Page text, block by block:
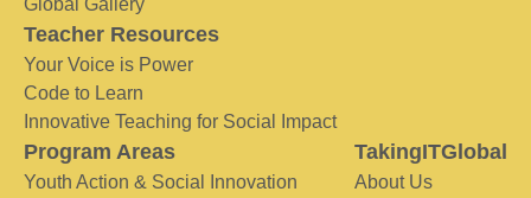
Global Gallery
Teacher Resources
Your Voice is Power
Code to Learn
Innovative Teaching for Social Impact
Program Areas
Youth Action & Social Innovation
TakingITGlobal
About Us